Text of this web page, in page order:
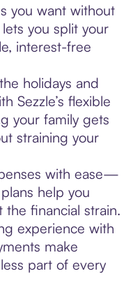
you want without
you split your
interest-free
holidays and
Sezzle’s flexible
your family gets
straining your
with ease—
help you
financial strain.
experience with
make
part of every